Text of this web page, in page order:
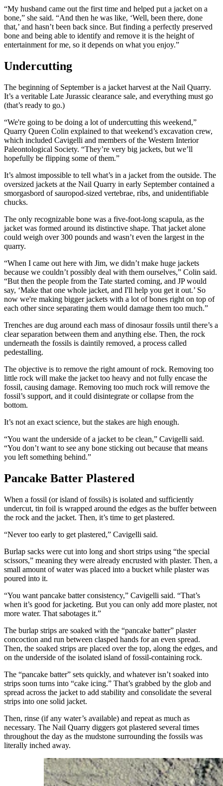
“My husband came out the first time and helped put a jacket on a
bone,” she said. “And then he was like, ‘Well, been there, done
that,’ and hasn’t been back since. But finding a perfectly preserved
bone and being able to identify and remove it is the height of
entertainment for me, so it depends on what you enjoy.”
Undercutting
The beginning of September is a jacket harvest at the Nail Quarry.
It’s a veritable Late Jurassic clearance sale, and everything must go
(that’s ready to go.)
“We're going to be doing a lot of undercutting this weekend,”
Quarry Queen Colin explained to that weekend’s excavation crew,
which included Cavigelli and members of the Western Interior
Paleontological Society. “They’re very big jackets, but we’ll
hopefully be flipping some of them.”
It’s almost impossible to tell what’s in a jacket from the outside. The
oversized jackets at the Nail Quarry in early September contained a
smorgasbord of sauropod-sized vertebrae, ribs, and unidentifiable
chucks.
The only recognizable bone was a five-foot-long scapula, as the
jacket was formed around its distinctive shape. That jacket alone
could weigh over 300 pounds and wasn’t even the largest in the
quarry.
“When I came out here with Jim, we didn’t make huge jackets
because we couldn’t possibly deal with them ourselves,” Colin said.
“But then the people from the Tate started coming, and JP would
say, ‘Make that one whole jacket, and I'll help you get it out.’ So
now we're making bigger jackets with a lot of bones right on top of
each other since separating them would damage them too much.”
Trenches are dug around each mass of dinosaur fossils until there’s a
clear separation between them and anything else. Then, the rock
underneath the fossils is daintily removed, a process called
pedestalling.
The objective is to remove the right amount of rock. Removing too
little rock will make the jacket too heavy and not fully encase the
fossil, causing damage. Removing too much rock will remove the
fossil’s support, and it could disintegrate or collapse from the
bottom.
It’s not an exact science, but the stakes are high enough.
“You want the underside of a jacket to be clean,” Cavigelli said.
“You don’t want to see any bone sticking out because that means
you left something behind.”
Pancake Batter Plastered
When a fossil (or island of fossils) is isolated and sufficiently
undercut, tin foil is wrapped around the edges as the buffer between
the rock and the jacket. Then, it’s time to get plastered.
“Never too early to get plastered,” Cavigelli said.
Burlap sacks were cut into long and short strips using “the special
scissors,” meaning they were already encrusted with plaster. Then, a
small amount of water was placed into a bucket while plaster was
poured into it.
“You want pancake batter consistency,” Cavigelli said. “That’s
when it’s good for jacketing. But you can only add more plaster, not
more water. That sabotages it.”
The burlap strips are soaked with the “pancake batter” plaster
concoction and run between clasped hands for an even spread.
Then, the soaked strips are placed over the top, along the edges, and
on the underside of the isolated island of fossil-containing rock.
The “pancake batter” sets quickly, and whatever isn’t soaked into
strips soon turns into “cake icing.” That’s grabbed by the glob and
spread across the jacket to add stability and consolidate the several
strips into one solid jacket.
Then, rinse (if any water’s available) and repeat as much as
necessary. The Nail Quarry diggers got plastered several times
throughout the day as the mudstone surrounding the fossils was
literally inched away.